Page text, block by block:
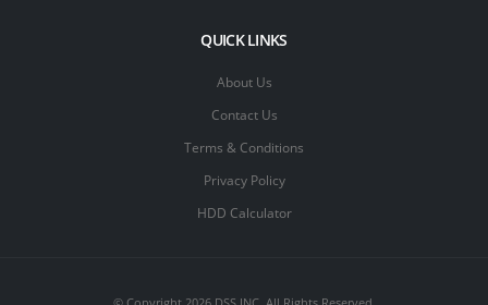
QUICK LINKS
About Us
Contact Us
Terms & Conditions
Privacy Policy
HDD Calculator